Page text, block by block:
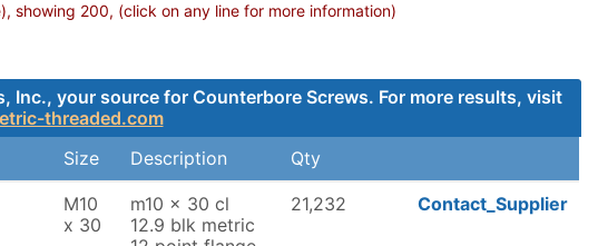
showing 200, (click on any line for more information)
Inc., your source for Counterbore Screws. For more results, visit
threaded.com
Size Description Qty
M10
x 30
m10 x 30 cl
12.9 blk metric
21,232 Contact_Supplier